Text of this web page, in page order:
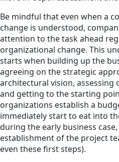
Be mindful that even when a
change is understood,
attention to the task ahead
organizational change. This
starts when building up the
agreeing on the strategic
architectural vision, assessing
and getting to the starting
organizations establish a
immediately start to eat into
during the early business
establishment of the project
even these first steps).